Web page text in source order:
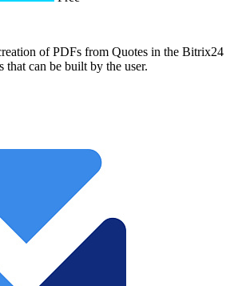
of PDFs from Quotes in the Bitrix24
that can be built by the user.